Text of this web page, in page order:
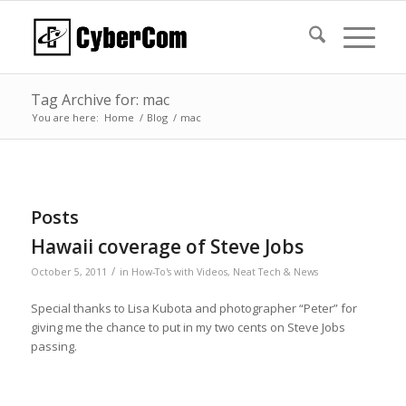
Tag Archive for: mac
You are here: Home / Blog / mac
Posts
Hawaii coverage of Steve Jobs
October 5, 2011 / in How-To's with Videos, Neat Tech & News
Special thanks to Lisa Kubota and photographer “Peter” for
giving me the chance to put in my two cents on Steve Jobs
passing.